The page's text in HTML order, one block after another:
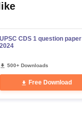
UPSC CDS 1 question paper
2024
500+ Downloads
Free Download